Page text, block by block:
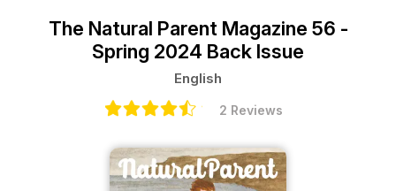
The Natural Parent Magazine 56 -
Spring 2024 Back Issue
English
2 Reviews